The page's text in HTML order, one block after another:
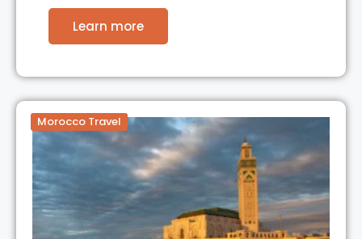
Learn more
Morocco Travel